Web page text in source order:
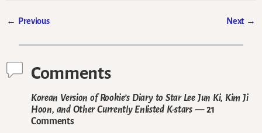
← Previous Next →
Comments
Korean Version of Rookie’s Diary to Star Lee Jun Ki, Kim Ji
Hoon, and Other Currently Enlisted K-stars— 21
Comments